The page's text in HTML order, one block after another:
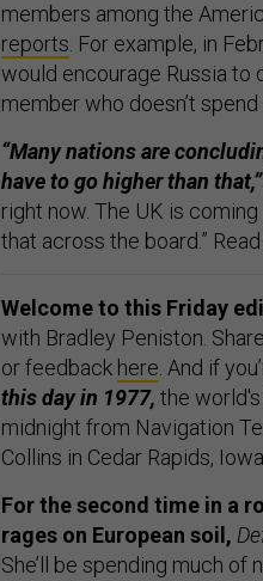
members among the
reports. For example, in
would encourage Russia to
member who doesn’t
“Many nations are
have to go higher than that,”
right now. The UK is
that across the board.”
Welcome to this Friday
with Bradley Peniston.
or feedback here. And if
this day in 1977, the
midnight from Navigation
Collins in Cedar Rapids,
For the second time in a
rages on European soil,
She’ll be spending much